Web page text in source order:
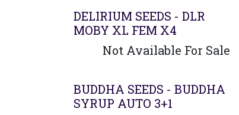
Agotado
DELIRIUM SEEDS - DLR
MOBY XL FEM X4
Not Available For Sale
BUDDHA SEEDS - BUDDHA
SYRUP AUTO 3+1